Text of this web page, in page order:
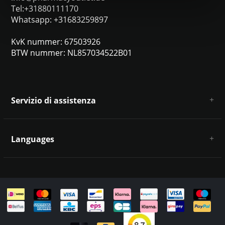
Tel:+31880111170
Whatsapp: +31683259897
KvK nummer: 67503926
BTW nummer: NL857034522B01
Servizio di assistenza
Esclusione di responsabilità e privacy
Mappa del sito
Languages
English